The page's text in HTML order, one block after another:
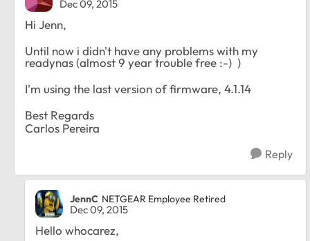
Dec 09, 2015
Hi Jenn,
Until now i didn't have any problems with my
readynas (almost 9 year trouble free :-) )
I'm using the last version of firmware, 4.1.14
Best Regards
Carlos Pereira
Reply
JennC NETGEAR Employee Retired
Dec 09, 2015
Hello whocarez,